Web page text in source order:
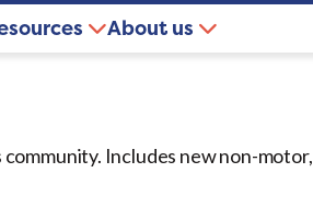
About us
community. Includes new non-motor,